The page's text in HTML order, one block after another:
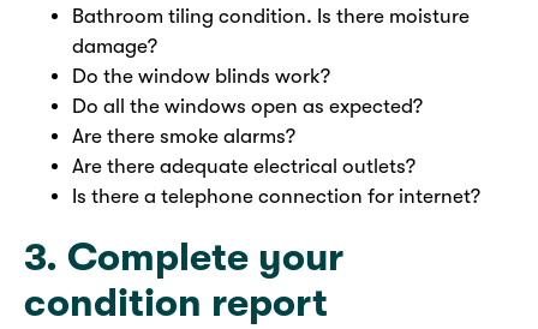
Bathroom tiling condition. Is there moisture
damage?
Do the window blinds work?
Do all the windows open as expected?
Are there smoke alarms?
Are there adequate electrical outlets?
Is there a telephone connection for internet?
3. Complete your
condition report